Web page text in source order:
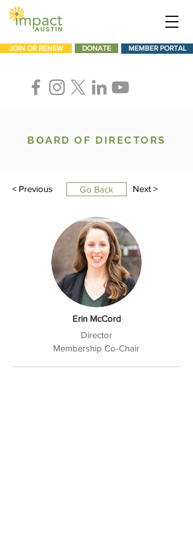
JOIN OR RENEW DONATE MEMBER PORTAL
BOARD OF DIRECTORS
< Previous Go Back Next >
Erin McCord
Director
Membership Co-Chair